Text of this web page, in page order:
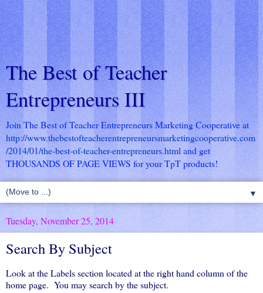
The Best of Teacher
Entrepreneurs III
Join The Best of Teacher Entrepreneurs Marketing Cooperative at
http://www.thebestofteacherentrepreneursmarketingcooperative.com
/2014/01/the-best-of-teacher-entrepreneurs.html and get
THOUSANDS OF PAGE VIEWS for your TpT products!
▼
Tuesday, November 25, 2014
Search By Subject
Look at the Labels section located at the right hand column of the
home page. You may search by the subject.